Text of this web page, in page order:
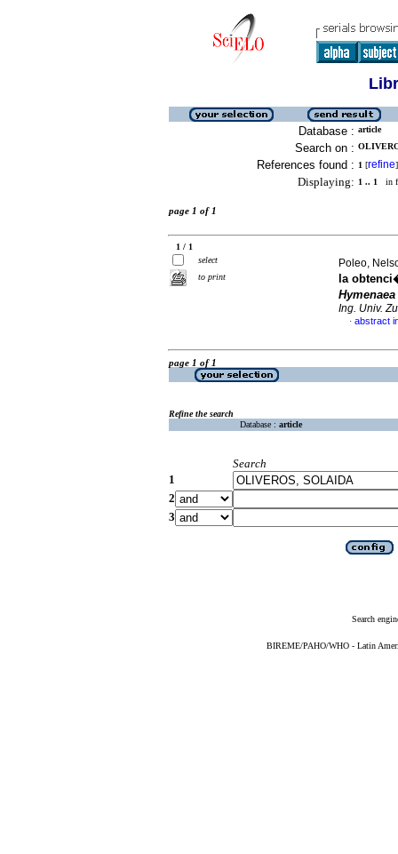
Database : article
Search on :
References found : 1 [refine]
Displaying: 1 .. 1 in
page 1 of 1
1 / 1
select
to print
Poleo,
la
Ing. Univ.
· abstract
page 1 of 1
Refine the search
Database : article
Search
1
2
3
Search
BIREME/PAHO/WHO - Latin